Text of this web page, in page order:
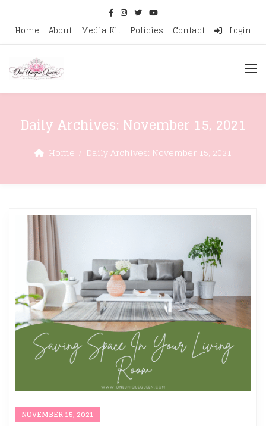
Home About Media Kit Policies Contact Login
Daily Archives: November 15, 2021
Home Daily Archives: November 15, 2021
NOVEMBER 15, 2021